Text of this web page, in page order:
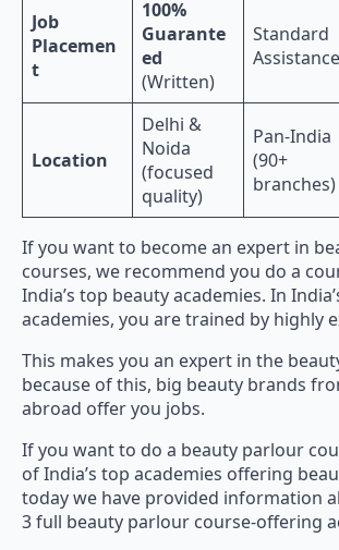
Job
Placemen
t
100%
Guarante
ed
(Written)
Standard
Assistance
Location
Delhi &
Noida
(focused
quality)
Pan-India
(90+
branches)
If you want to become an expert in
courses, we recommend you do a
India’s top beauty academies. In
academies, you are trained by highly
This makes you an expert in the
because of this, big beauty brands
abroad offer you jobs.
If you want to do a beauty parlour
of India’s top academies offering
today we have provided information
3 full beauty parlour course-offering